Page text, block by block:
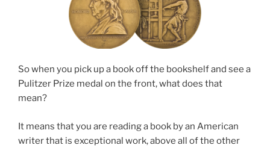
So when you pick up a book off the bookshelf and see a
Pulitzer Prize medal on the front, what does that
mean?
It means that you are reading a book by an American
writer that is exceptional work, above all of the other